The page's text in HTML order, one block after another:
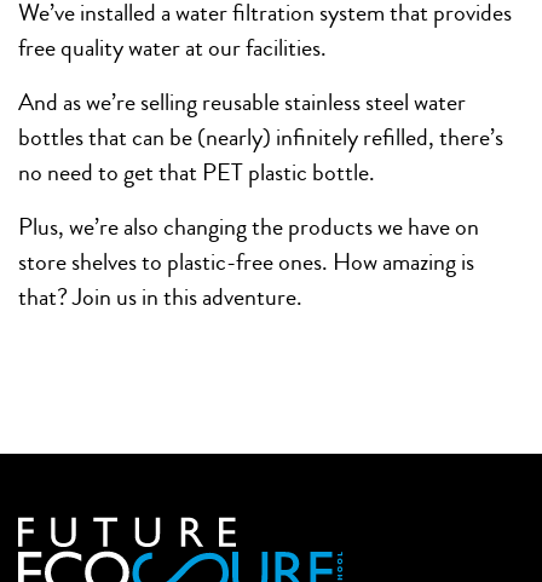
We’ve installed a water filtration system that provides
free quality water at our facilities.
And as we’re selling reusable stainless steel water
bottles that can be (nearly) infinitely refilled, there’s
no need to get that PET plastic bottle.
Plus, we’re also changing the products we have on
store shelves to plastic-free ones. How amazing is
that? Join us in this adventure.